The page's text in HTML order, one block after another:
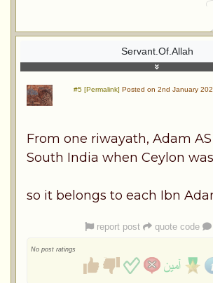
Servant.Of.Allah
#5 [Permalink] Posted on 2nd January
From one riwayath, Adam
South India when Ceylon
so it belongs to each Ibn
report post quote code
No post ratings